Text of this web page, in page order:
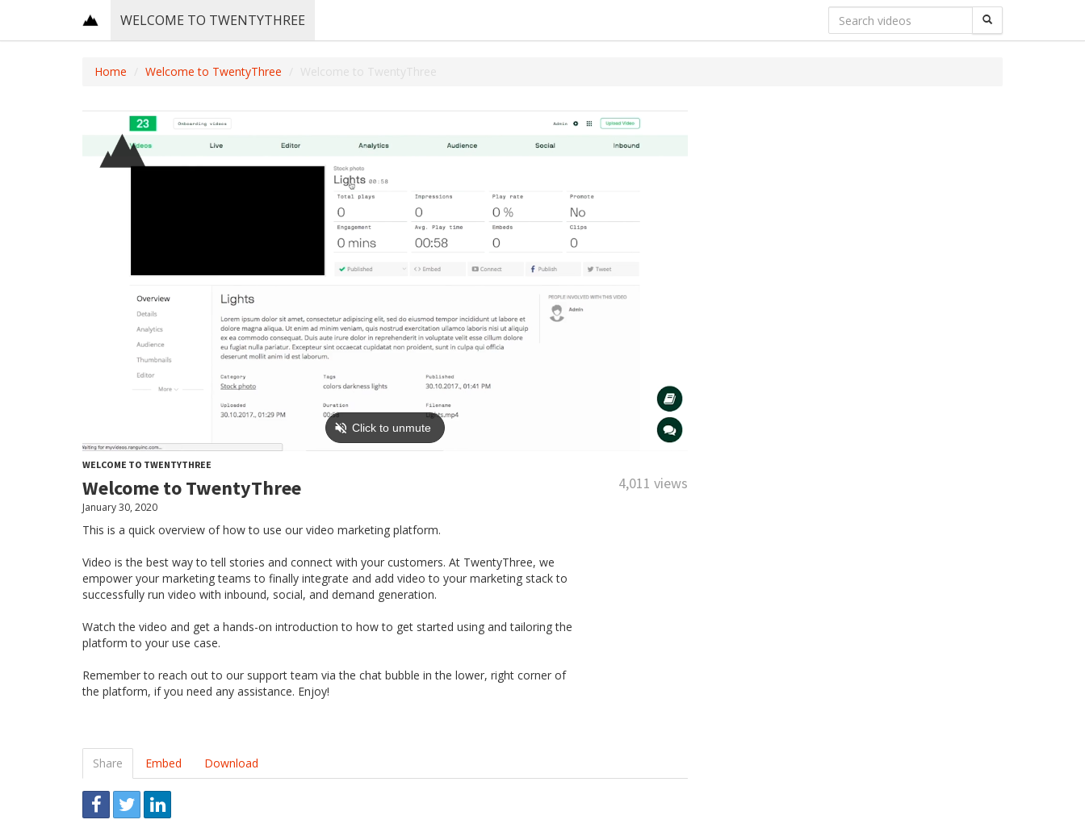
WELCOME TO TWENTYTHREE
Home Welcome to TwentyThree Welcome to TwentyThree
WELCOME TO TWENTYTHREE
Welcome to TwentyThree 4,011 views
January 30, 2020
This is a quick overview of how to use our video marketing platform.
Video is the best way to tell stories and connect with your customers. At TwentyThree, we
empower your marketing teams to finally integrate and add video to your marketing stack to
successfully run video with inbound, social, and demand generation.
Watch the video and get a hands-on introduction to how to get started using and tailoring the
platform to your use case.
Remember to reach out to our support team via the chat bubble in the lower, right corner of
the platform, if you need any assistance. Enjoy!
Share Embed Download